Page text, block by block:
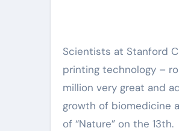
Scientists at Stanford College in the USA have established a brand-new high-speed micro-scale 3D
printing technology –
million very great and
growth of biomedicine
of “Nature” on the 13th.